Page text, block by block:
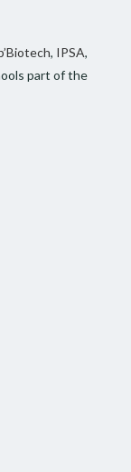
, IPSA,
part of the